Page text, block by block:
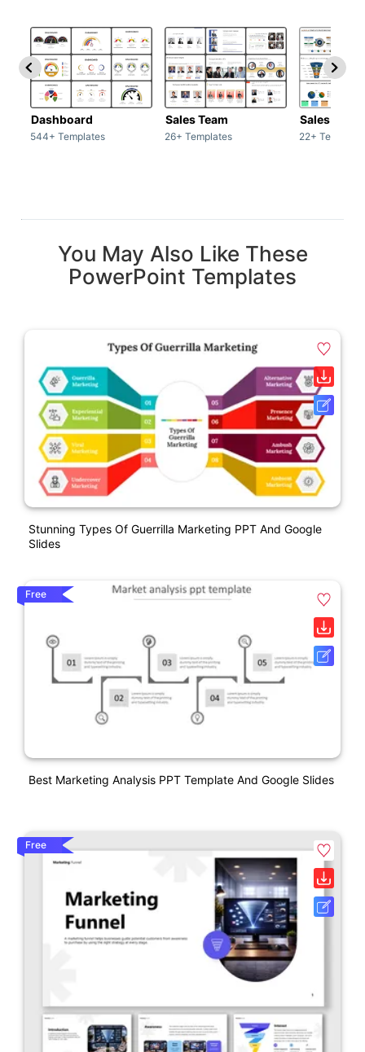
Dashboard
544+ Templates
Sales Team
26+ Templates
Sales Deck
22+
You May Also Like These
PowerPoint Templates
Stunning Types Of Guerrilla Marketing PPT And Google
Slides
Free
Best Marketing Analysis PPT Template And Google Slides
Free